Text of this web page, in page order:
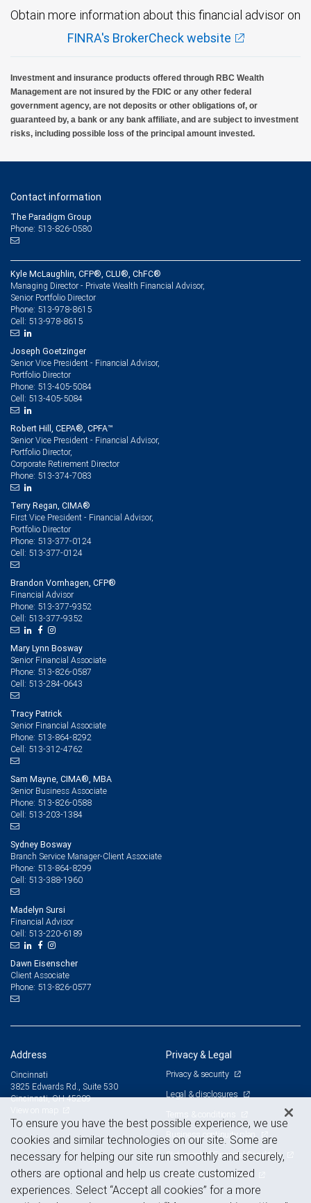
Obtain more information about this financial advisor on
FINRA's BrokerCheck website
Investment and insurance products offered through RBC Wealth
Management are not insured by the FDIC or any other federal
government agency, are not deposits or other obligations of, or
guaranteed by, a bank or any bank affiliate, and are subject to investment
risks, including possible loss of the principal amount invested.
Contact information
The Paradigm Group
Phone: 513-826-0580
Kyle McLaughlin, CFP®, CLU®, ChFC®
Managing Director - Private Wealth Financial Advisor,
Senior Portfolio Director
Phone: 513-978-8615
Cell: 513-978-8615
Joseph Goetzinger
Senior Vice President - Financial Advisor,
Portfolio Director
Phone: 513-405-5084
Cell: 513-405-5084
Robert Hill, CEPA®, CPFA™
Senior Vice President - Financial Advisor,
Portfolio Director,
Corporate Retirement Director
Phone: 513-374-7083
Terry Regan, CIMA®
First Vice President - Financial Advisor,
Portfolio Director
Phone: 513-377-0124
Cell: 513-377-0124
Brandon Vornhagen, CFP®
Financial Advisor
Phone: 513-377-9352
Cell: 513-377-9352
Mary Lynn Bosway
Senior Financial Associate
Phone: 513-826-0587
Cell: 513-284-0643
Tracy Patrick
Senior Financial Associate
Phone: 513-864-8292
Cell: 513-312-4762
Sam Mayne, CIMA®, MBA
Senior Business Associate
Phone: 513-826-0588
Cell: 513-203-1384
Sydney Bosway
Branch Service Manager-Client Associate
Phone: 513-864-8299
Cell: 513-388-1960
Madelyn Sursi
Financial Advisor
Cell: 513-220-6189
Dawn Eisenscher
Client Associate
Phone: 513-826-0577
Address
Cincinnati
3825 Edwards Rd., Suite 530
Cincinnati, OH 45209
Privacy & Legal
Privacy & security
Legal & disclosures
Terms & conditions
Business continuity plan
Statement of Financial Condition
Advertising and cookies
To ensure you have the best possible experience, we use
cookies and similar technologies on our site. Some are
necessary for helping our site run smoothly and securely,
others are optional and help us create customized
experiences. Select “Accept all cookies” for a more